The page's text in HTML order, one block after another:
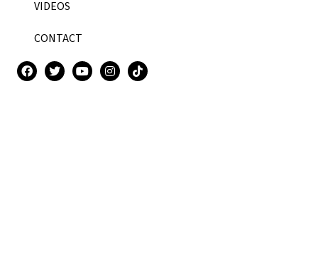
VIDEOS
CONTACT